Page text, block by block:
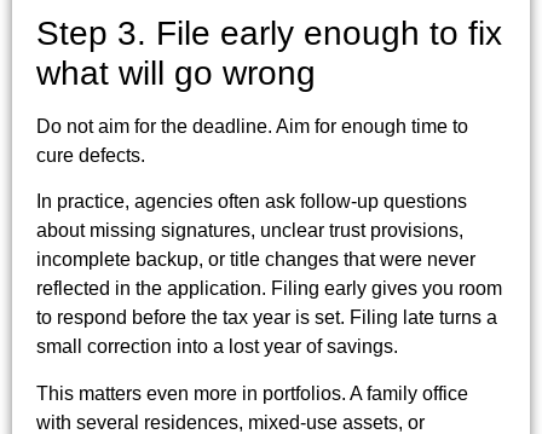
Step 3. File early enough to fix
what will go wrong
Do not aim for the deadline. Aim for enough time to
cure defects.
In practice, agencies often ask follow-up questions
about missing signatures, unclear trust provisions,
incomplete backup, or title changes that were never
reflected in the application. Filing early gives you room
to respond before the tax year is set. Filing late turns a
small correction into a lost year of savings.
This matters even more in portfolios. A family office
with several residences, mixed-use assets, or